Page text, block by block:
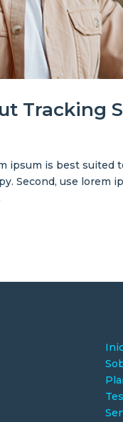
Tracking
ipsum is best
Second, use lorem